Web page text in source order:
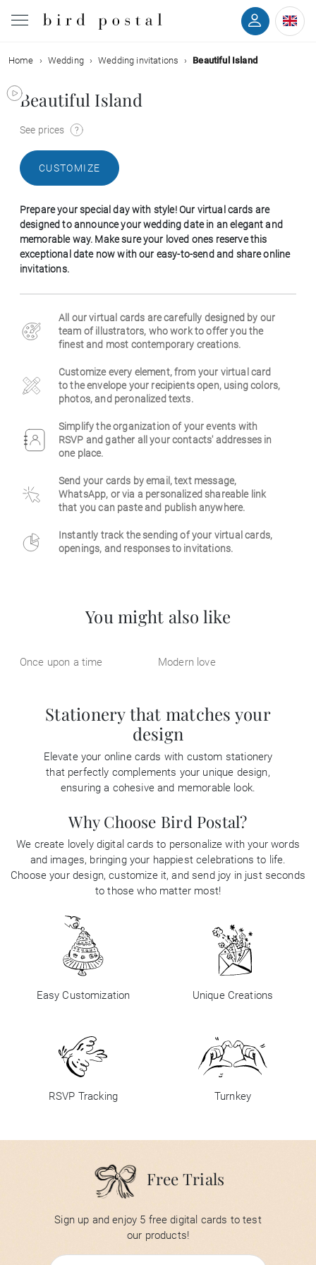
Wedding
Birth
Communion
Decease
Birthday
Business
Home Wedding Wedding invitations Beautiful Island
Beautiful Island
See prices
CUSTOMIZE
Prepare your special day with style! Our virtual cards are
designed to announce your wedding date in an elegant and
memorable way. Make sure your loved ones reserve this
exceptional date now with our easy-to-send and share online
invitations.
All our virtual cards are carefully designed by our
team of illustrators, who work to offer you the
finest and most contemporary creations.
Customize every element, from your virtual card
to the envelope your recipients open, using colors,
photos, and peronalized texts.
Simplify the organization of your events with
RSVP and gather all your contacts' addresses in
one place.
Send your cards by email, text message,
WhatsApp, or via a personalized shareable link
that you can paste and publish anywhere.
Instantly track the sending of your virtual cards,
openings, and responses to invitations.
You might also like
Once upon a time Modern love
Stationery that matches your
design
Elevate your online cards with custom stationery
that perfectly complements your unique design,
ensuring a cohesive and memorable look.
Why Choose Bird Postal?
We create lovely digital cards to personalize with your words
and images, bringing your happiest celebrations to life.
Choose your design, customize it, and send joy in just seconds
to those who matter most!
Easy Customization Unique Creations
RSVP Tracking Turnkey
Free Trials
Sign up and enjoy 5 free digital cards to test
our products!